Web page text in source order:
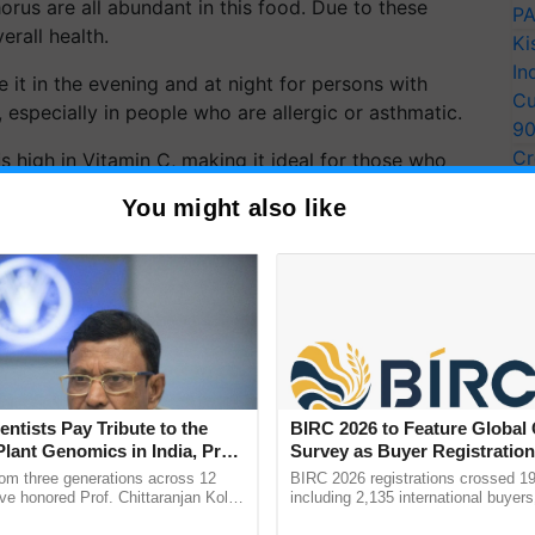
are all abundant in this food. Due to these
health.
it in the evening and at night for persons with
in people who are allergic or asthmatic.
high in Vitamin C, making it ideal for those who
that it should be served at room temperature. It's
than storing it in the refrigerator.
You might also like
Pay Tribute to the
Genomics in India, Prof.
Kole
three generations across 12
honored Prof. Chittaranjan Kole
BIRC 2026 to Feature Global
Survey as Buyer
2,135.
BIRC 2026 registrations crossed
including 2,135 international